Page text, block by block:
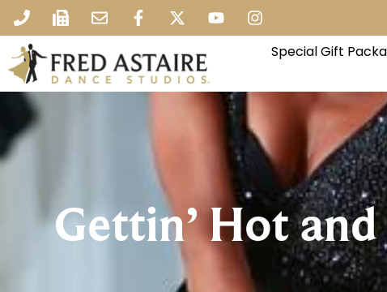
Special Gift
Gettin’ Hot